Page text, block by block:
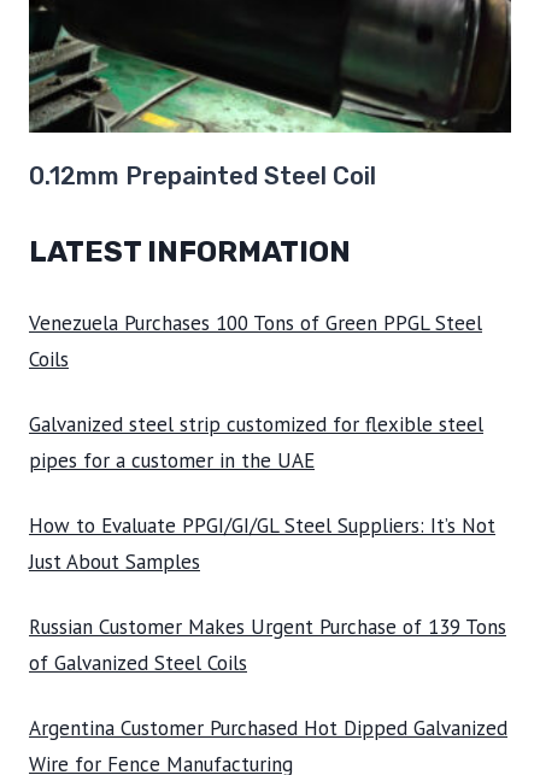
0.12mm Prepainted Steel Coil
LATEST INFORMATION
Venezuela Purchases 100 Tons of Green PPGL Steel
Coils
Galvanized steel strip customized for flexible steel
pipes for a customer in the UAE
How to Evaluate PPGI/GI/GL Steel Suppliers: It’s Not
Just About Samples
Russian Customer Makes Urgent Purchase of 139 Tons
of Galvanized Steel Coils
Argentina Customer Purchased Hot Dipped Galvanized
Wire for Fence Manufacturing